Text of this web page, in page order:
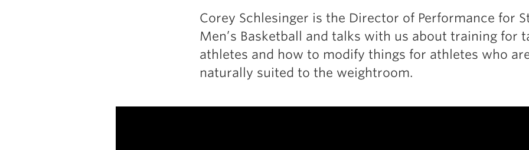
Corey Schlesinger is the Director of Performance for
Men’s Basketball and talks with us about training for
athletes and how to modify things for athletes who
naturally suited to the weightroom.